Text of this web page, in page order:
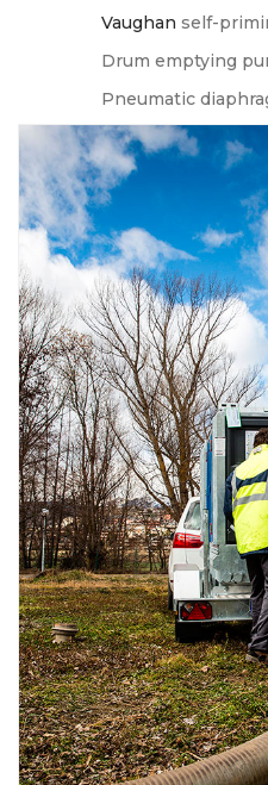
Vaughan self-
Drum emptying
Pneumatic